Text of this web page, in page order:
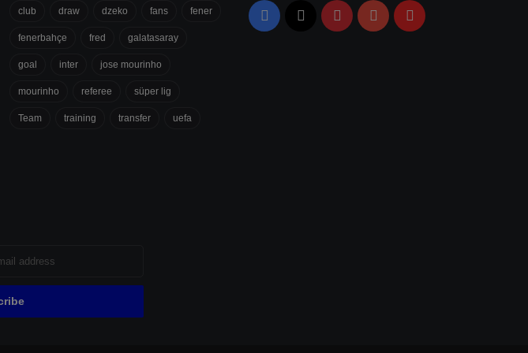
club draw dzeko fans fener
fenerbahçe fred galatasaray
goal inter jose mourinho
mourinho referee süper lig
Team training transfer uefa
Facebook PinterestYouTubeFlipboard